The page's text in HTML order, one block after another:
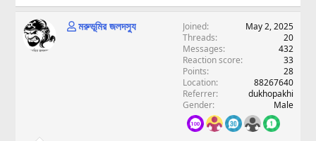
মরুভূমির জলদস্যু Joined
May 2, 2025
Threads
20
Messages
432
Reaction score
33
Points
28
Location
88267640
Referrer
dukhopakhi
Gender
Male